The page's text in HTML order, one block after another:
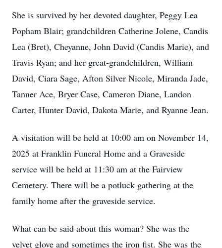
She is survived by her devoted daughter, Peggy Lea
Popham Blair; grandchildren Catherine Jolene, Candis
Lea (Bret), Cheyanne, John David (Candis Marie), and
Travis Ryan; and her great-grandchildren, William
David, Ciara Sage, Afton Silver Nicole, Miranda Jade,
Tanner Ace, Bryer Case, Cameron Diane, Landon
Carter, Hunter David, Dakota Marie, and Ryanne Jean.
A visitation will be held at 10:00 am on November 14,
2025 at Franklin Funeral Home and a Graveside
service will be held at 11:30 am at the Fairview
Cemetery. There will be a potluck gathering at the
family home after the graveside service.
What can be said about this woman? She was the
velvet glove and sometimes the iron fist. She was the